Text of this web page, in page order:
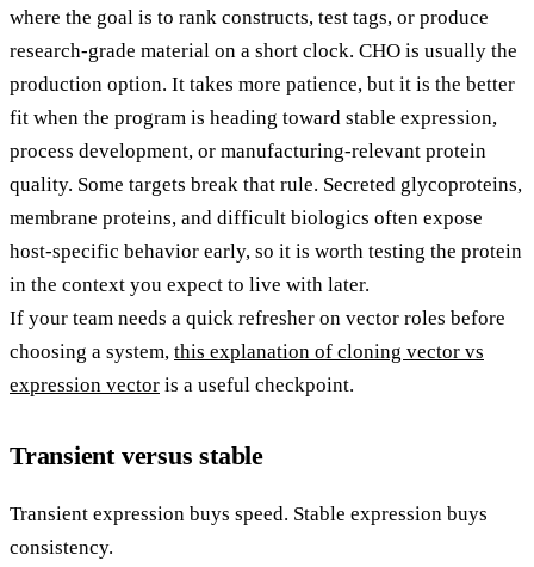
where the goal is to rank constructs, test tags, or produce
research-grade material on a short clock. CHO is usually the
production option. It takes more patience, but it is the better
fit when the program is heading toward stable expression,
process development, or manufacturing-relevant protein
quality. Some targets break that rule. Secreted glycoproteins,
membrane proteins, and difficult biologics often expose
host-specific behavior early, so it is worth testing the protein
in the context you expect to live with later.
If your team needs a quick refresher on vector roles before
choosing a system, this explanation of cloning vector vs
expression vector is a useful checkpoint.
Transient versus stable
Transient expression buys speed. Stable expression buys
consistency.